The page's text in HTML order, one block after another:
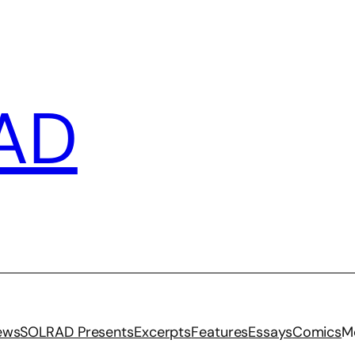
SOLRAD PresentsExcerptsFeaturesEssaysComics